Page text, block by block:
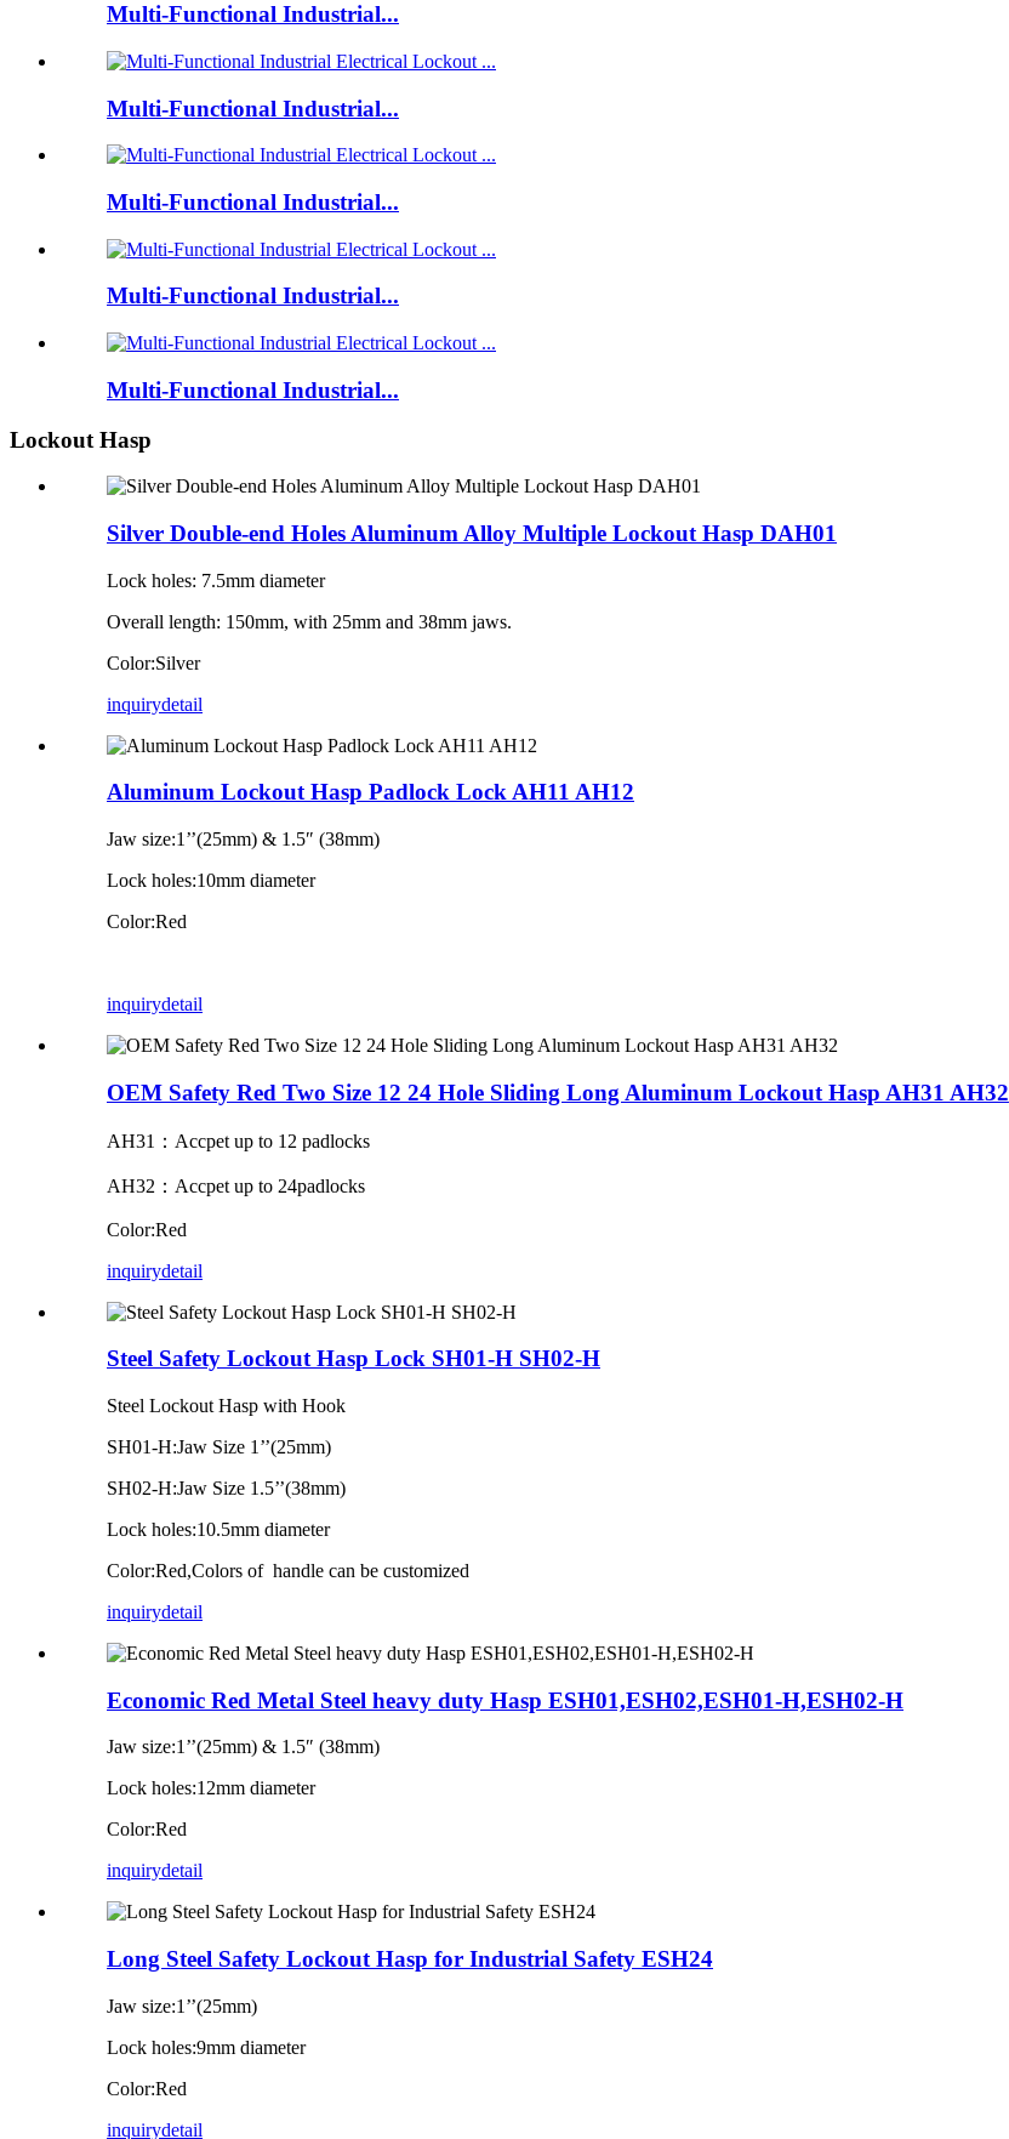
Multi-Functional Industrial...
Multi-Functional Industrial...
Multi-Functional Industrial...
Multi-Functional Industrial...
Multi-Functional Industrial...
Lockout Hasp
Silver Double-end Holes Aluminum Alloy Multiple Lockout Hasp DAH01
Lock holes: 7.5mm diameter
Overall length: 150mm, with 25mm and 38mm jaws.
Color:Silver
inquirydetail
Aluminum Lockout Hasp Padlock Lock AH11 AH12
Jaw size:1’’(25mm) & 1.5″ (38mm)
Lock holes:10mm diameter
Color:Red
inquirydetail
OEM Safety Red Two Size 12 24 Hole Sliding Long Aluminum Lockout Hasp AH31 AH32
AH31：Accpet up to 12 padlocks
AH32：Accpet up to 24padlocks
Color:Red
inquirydetail
Steel Safety Lockout Hasp Lock SH01-H SH02-H
Steel Lockout Hasp with Hook
SH01-H:Jaw Size 1’’(25mm)
SH02-H:Jaw Size 1.5’’(38mm)
Lock holes:10.5mm diameter
Color:Red,Colors of handle can be customized
inquirydetail
Economic Red Metal Steel heavy duty Hasp ESH01,ESH02,ESH01-H,ESH02-H
Jaw size:1’’(25mm) & 1.5″ (38mm)
Lock holes:12mm diameter
Color:Red
inquirydetail
Long Steel Safety Lockout Hasp for Industrial Safety ESH24
Jaw size:1’’(25mm)
Lock holes:9mm diameter
Color:Red
inquirydetail